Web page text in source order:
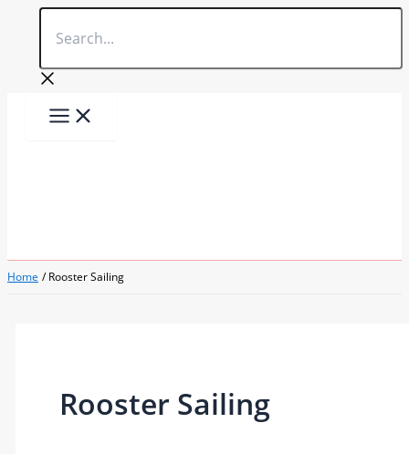
content
Search...
Home Rooster Sailing
Rooster Sailing